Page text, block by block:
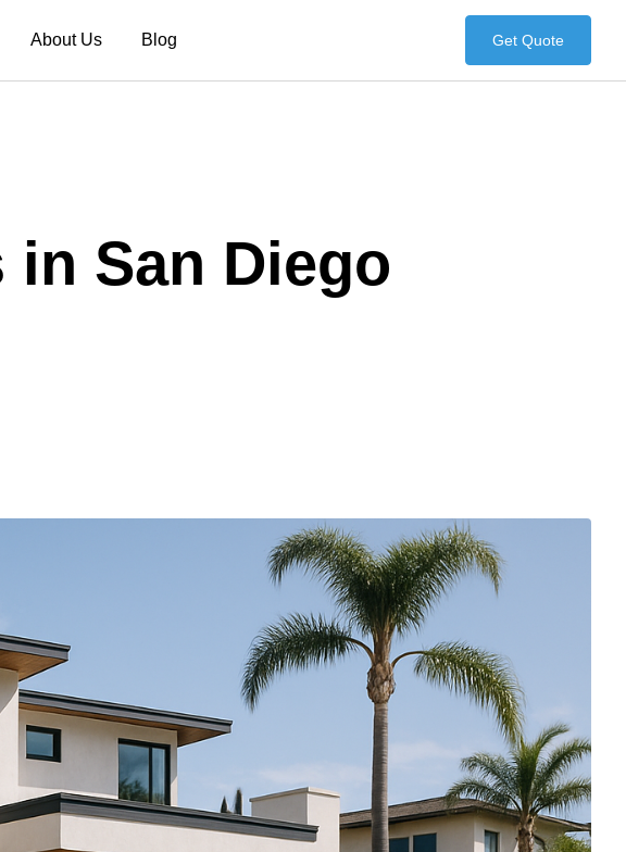
About Us Blog Get Quote
San Diego